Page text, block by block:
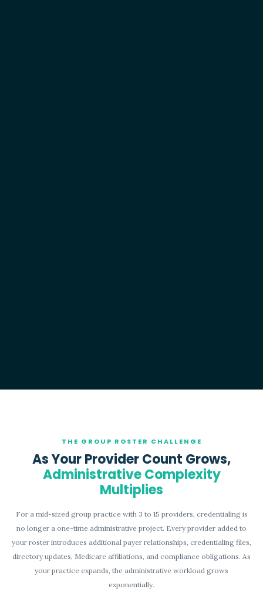
THE GROUP ROSTER CHALLENGE
As Your Provider Count Grows,
Administrative Complexity
Multiplies
For a mid-sized group practice with 3 to 15 providers, credentialing is
no longer a one-time administrative project. Every provider added to
your roster introduces additional payer relationships, credentialing files,
directory updates, Medicare affiliations, and compliance obligations. As
your practice expands, the administrative workload grows
exponentially.